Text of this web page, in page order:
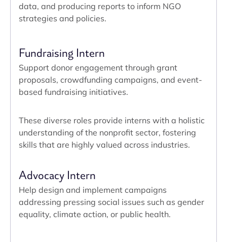
data, and producing reports to inform NGO
strategies and policies.
Fundraising Intern
Support donor engagement through grant
proposals, crowdfunding campaigns, and event-
based fundraising initiatives.
Advocacy Intern
Help design and implement campaigns
addressing pressing social issues such as gender
equality, climate action, or public health.
These diverse roles provide interns with a holistic
understanding of the nonprofit sector, fostering
skills that are highly valued across industries.